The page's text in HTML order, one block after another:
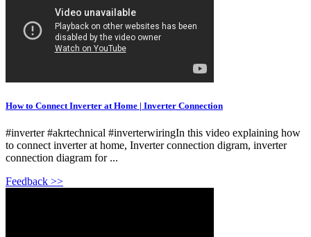
How to Connect Inverter at Home | Inverter Connection
#inverter #akrtechnical #inverterwiringIn this video explaining how
to connect inverter at home, Inverter connection digram, inverter
connection diagram for ...
Feedback >>